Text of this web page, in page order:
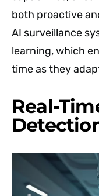
both proactive
AI surveillance
learning, which
time as they
Real-